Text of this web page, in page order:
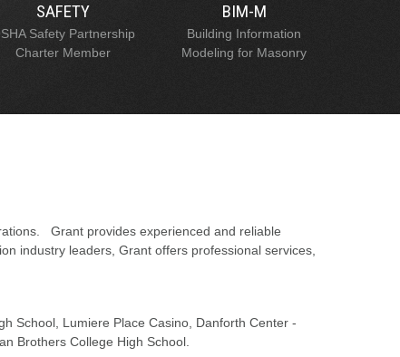
SAFETY
Safety Partnership
Charter Member
BIM-M
Building Information
Modeling for Masonry
Grant provides experienced and reliable
industry leaders, Grant offers professional services,
School, Lumiere Place Casino, Danforth Center -
Brothers College High School.